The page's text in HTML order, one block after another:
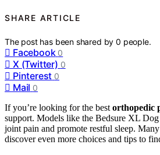
SHARE ARTICLE
The post has been shared by0 people.
Facebook 0
X (Twitter) 0
Pinterest 0
Mail 0
If you’re looking for the best orthopedic
support. Models like the Bedsure XL
joint pain and promote restful sleep.
discover even more choices and tips to